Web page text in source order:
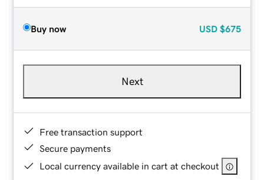
Buy now USD $675
Next
Free transaction support
Secure payments
Local currency available in cart at checkout